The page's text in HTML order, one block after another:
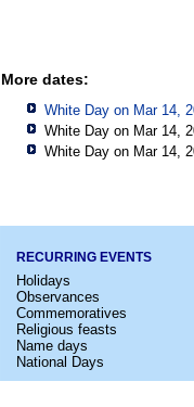
More dates:
White Day on Mar 14,
White Day on Mar 14,
White Day on Mar 14,
RECURRING EVENTS
Holidays
Observances
Commemoratives
Religious feasts
Name days
National Days